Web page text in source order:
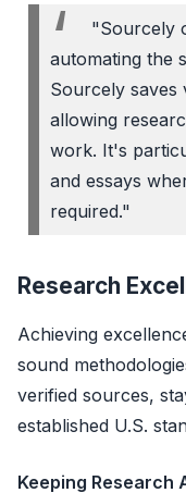
"Sourcely
automating the
Sourcely saves
allowing
work. It's
and essays
required."
Research
Achieving
sound
verified sources,
established U.S.
Keeping Research